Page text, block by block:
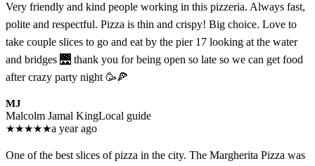
Very friendly and kind people working in this pizzeria. Always fast,
polite and respectful. Pizza is thin and crispy! Big choice. Love to
take couple slices to go and eat by the pier 17 looking at the water
and bridges 🌉 thank you for being open so late so we can get food
after crazy party night 🥳🍕
MJ
Malcolm Jamal KingLocal guide
★★★★★a year ago
One of the best slices of pizza in the city. The Margherita Pizza was